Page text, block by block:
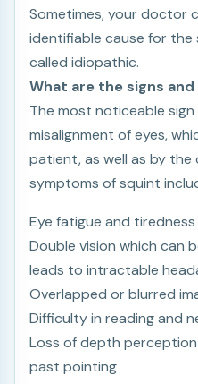
Sometimes, your doctor
identifiable cause for the
called idiopathic.
What are the signs
The most noticeable
misalignment of eyes,
patient, as well as by the
symptoms of squint
Eye fatigue and
Double vision which can
leads to intractable
Overlapped or blurred
Difficulty in reading and
Loss of depth
past pointing